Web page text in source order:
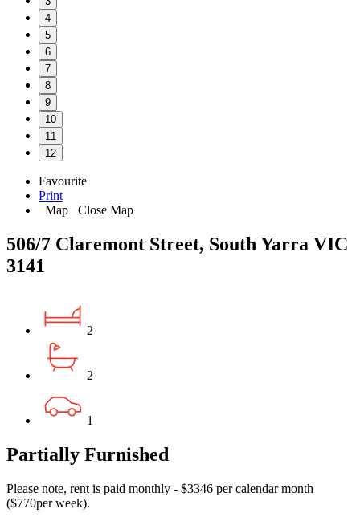
4
5
6
7
8
9
10
11
12
Favourite
Print
Map
Close Map
506/7 Claremont Street, South Yarra VIC
3141
2
2
1
Partially Furnished
Please note, rent is paid monthly - $3346 per calendar month
($770per week).